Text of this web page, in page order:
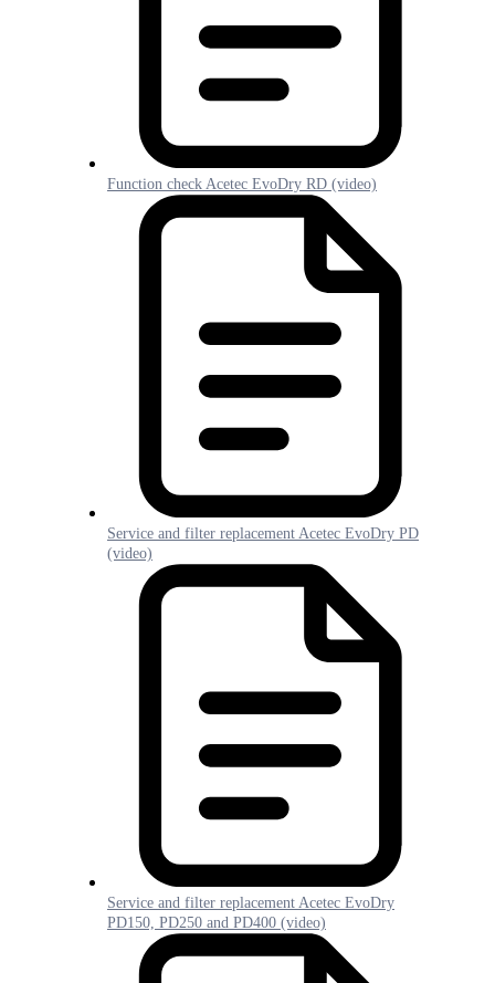
Function check Acetec EvoDry RD (video)
Service and filter replacement Acetec EvoDry PD
(video)
Service and filter replacement Acetec EvoDry
PD150, PD250 and PD400 (video)